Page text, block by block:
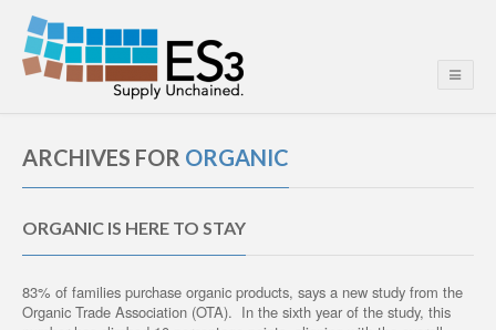
ARCHIVES FOR ORGANIC
ORGANIC IS HERE TO STAY
83% of families purchase organic products, says a new study from the
Organic Trade Association (OTA). In the sixth year of the study, this